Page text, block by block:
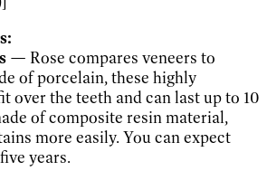
— Rose compares veneers to
of porcelain, these highly
over the teeth and can last up to 10
of composite resin material,
more easily. You can expect
years.